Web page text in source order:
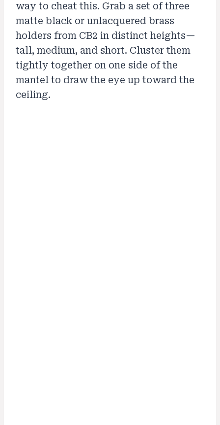
way to cheat this. Grab a set of three
matte black or unlacquered brass
holders from CB2 in distinct heights—
tall, medium, and short. Cluster them
tightly together on one side of the
mantel to draw the eye up toward the
ceiling.